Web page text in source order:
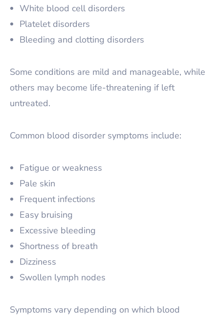
White blood cell disorders
Platelet disorders
Bleeding and clotting disorders
Some conditions are mild and manageable, while
others may become life-threatening if left
untreated.
Common blood disorder symptoms include:
Fatigue or weakness
Pale skin
Frequent infections
Easy bruising
Excessive bleeding
Shortness of breath
Dizziness
Swollen lymph nodes
Symptoms vary depending on which blood